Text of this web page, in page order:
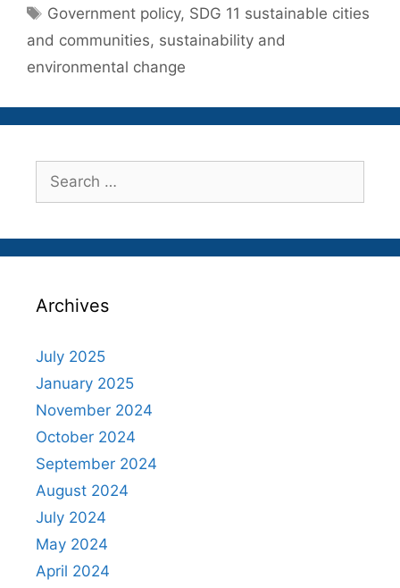
Tags
Government policy, SDG 11 sustainable cities
and communities, sustainability and
environmental change
Search
for:
Archives
July 2025
January 2025
November 2024
October 2024
September 2024
August 2024
July 2024
May 2024
April 2024